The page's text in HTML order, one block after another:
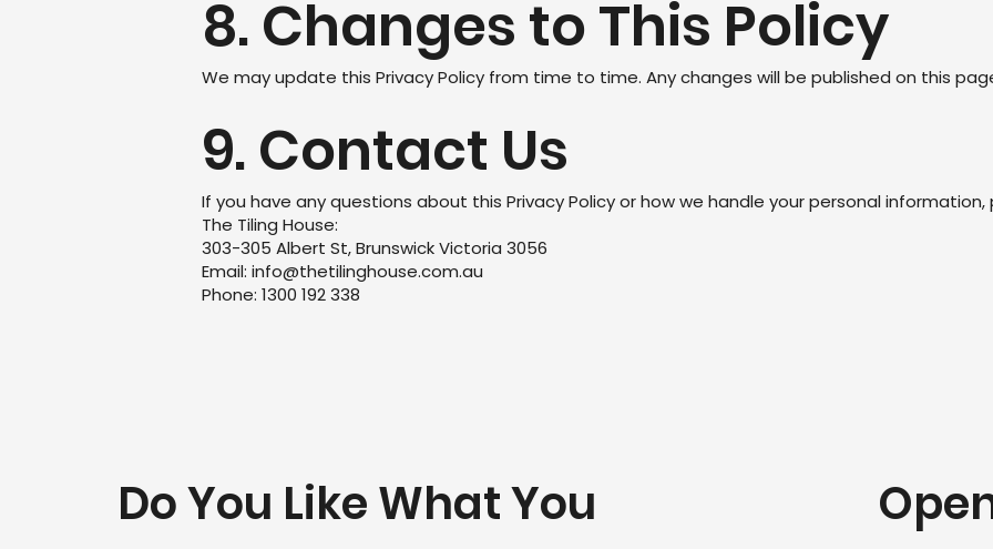
8. Changes to This Policy
We may update this Privacy Policy from time to time. Any changes will be published on this
9. Contact Us
If you have any questions about this Privacy Policy or how we handle your personal
The Tiling House:
303-305 Albert St, Brunswick Victoria 3056
Email: info@thetilinghouse.com.au
Phone: 1300 192 338
Do You Like What You